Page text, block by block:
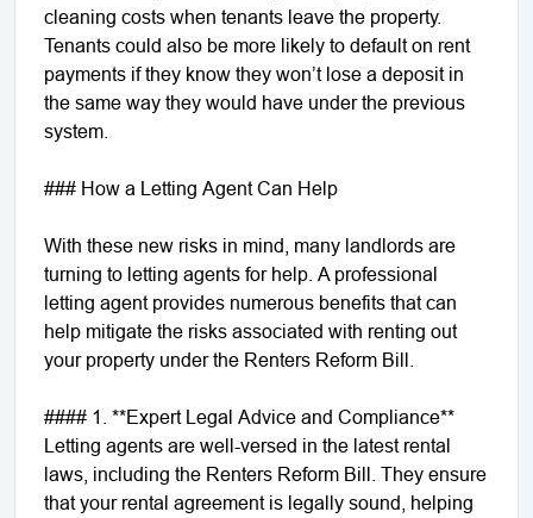
cleaning costs when tenants leave the property.
Tenants could also be more likely to default on rent
payments if they know they won’t lose a deposit in
the same way they would have under the previous
system.
### How a Letting Agent Can Help
With these new risks in mind, many landlords are
turning to letting agents for help. A professional
letting agent provides numerous benefits that can
help mitigate the risks associated with renting out
your property under the Renters Reform Bill.
#### 1. **Expert Legal Advice and Compliance**
Letting agents are well-versed in the latest rental
laws, including the Renters Reform Bill. They ensure
that your rental agreement is legally sound, helping